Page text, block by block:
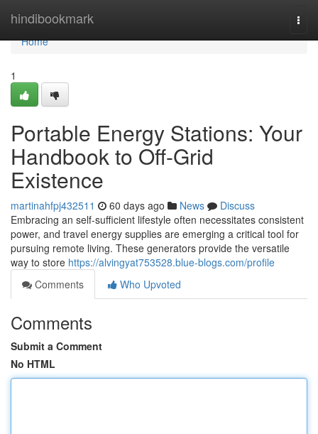
hindibookmark
Home
Home
1
Portable Energy Stations: Your
Handbook to Off-Grid
Existence
martinahfpj432511 60 days ago News
Discuss
Embracing an self-sufficient lifestyle often necessitates consistent
power, and travel energy supplies are emerging a critical tool for
pursuing remote living. These generators provide the versatile
way to store https://alvingyat753528.blue-blogs.com/profile
Comments
Who Upvoted
Comments
Submit a Comment
No HTML